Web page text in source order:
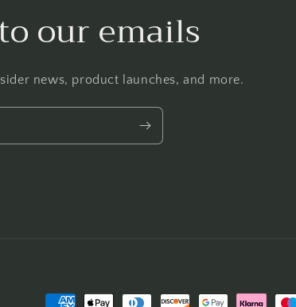
our emails
news, product launches, and more.
Payment